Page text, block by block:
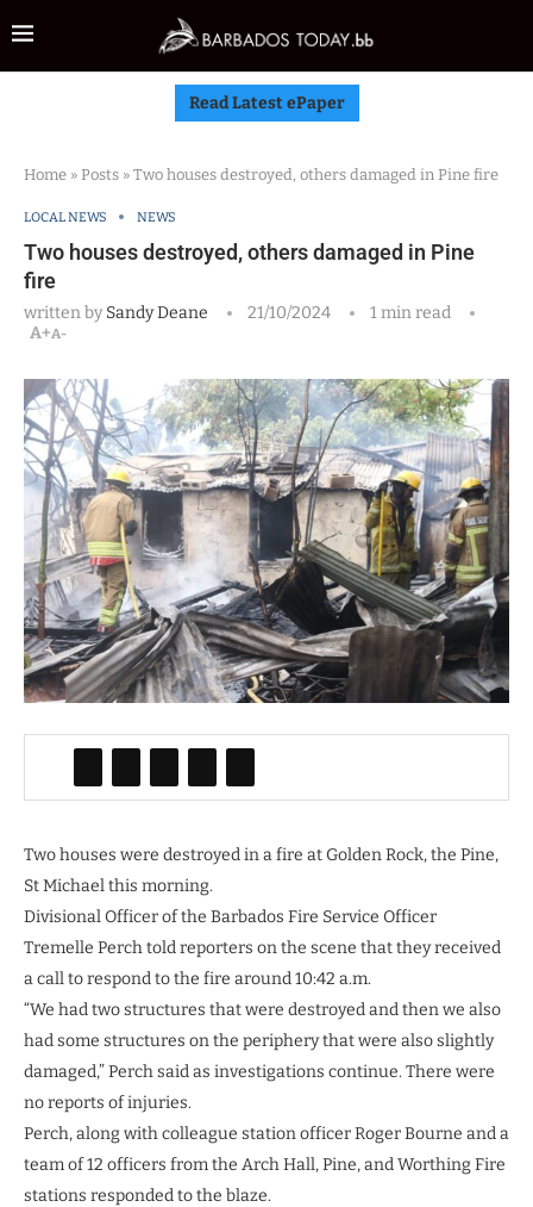
Read Latest ePaper
Home » Posts » Two houses destroyed, others damaged in Pine fire
LOCAL NEWS NEWS
Two houses destroyed, others damaged in Pine
fire
written bySandy Deane 21/10/2024
1 min read
A+A-
Two houses were destroyed in a fire at Golden Rock, the Pine,
St Michael this morning.
Divisional Officer of the Barbados Fire Service Officer
Tremelle Perch told reporters on the scene that they received
a call to respond to the fire around 10:42 a.m.
“We had two structures that were destroyed and then we also
had some structures on the periphery that were also slightly
damaged,” Perch said as investigations continue. There were
no reports of injuries.
Perch, along with colleague station officer Roger Bourne and a
team of 12 officers from the Arch Hall, Pine, and Worthing Fire
stations responded to the blaze.